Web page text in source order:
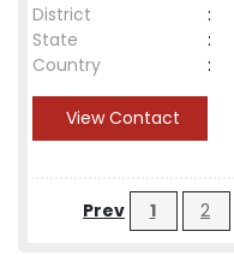
District
:
State
:
Country
:
View Contact
Prev 1 2